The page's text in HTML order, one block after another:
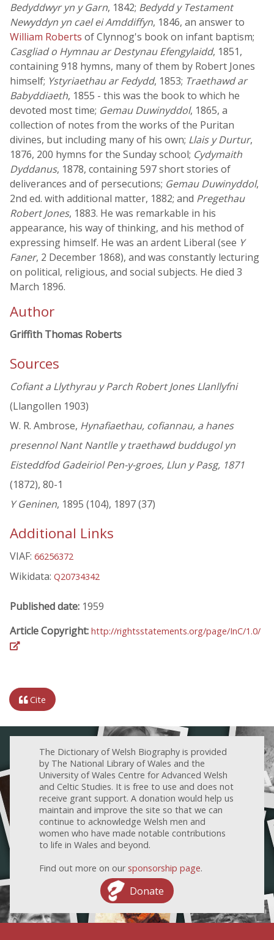
Bedyddwyr yn y Garn, 1842; Bedydd y Testament
Newyddyn yn cael ei Amddiffyn, 1846, an answer to
William Roberts of Clynnog's book on infant baptism;
Casgliad o Hymnau ar Destynau Efengylaidd, 1851,
containing 918 hymns, many of them by Robert Jones
himself; Ystyriaethau ar Fedydd, 1853; Traethawd ar
Babyddiaeth, 1855 - this was the book to which he
devoted most time; Gemau Duwinyddol, 1865, a
collection of notes from the works of the Puritan
divines, but including many of his own; Llais y Durtur,
1876, 200 hymns for the Sunday school; Cydymaith
Dyddanus, 1878, containing 597 short stories of
deliverances and of persecutions; Gemau Duwinyddol,
2nd ed. with additional matter, 1882; and Pregethau
Robert Jones, 1883. He was remarkable in his
appearance, his way of thinking, and his method of
expressing himself. He was an ardent Liberal (see Y
Faner, 2 December 1868), and was constantly lecturing
on political, religious, and social subjects. He died 3
March 1896.
Author
Griffith Thomas Roberts
Sources
Cofiant a Llythyrau y Parch Robert Jones Llanllyfni
(Llangollen 1903)
W. R. Ambrose, Hynafiaethau, cofiannau, a hanes
presennol Nant Nantlle y traethawd buddugol yn
Eisteddfod Gadeiriol Pen-y-groes, Llun y Pasg, 1871
(1872), 80-1
Y Geninen, 1895 (104), 1897 (37)
Additional Links
VIAF: 66256372
Wikidata: Q20734342
Published date: 1959
Article Copyright: http://rightsstatements.org/page/InC/1.0/
Cite
The Dictionary of Welsh Biography is provided
by The National Library of Wales and the
University of Wales Centre for Advanced Welsh
and Celtic Studies. It is free to use and does not
receive grant support. A donation would help us
maintain and improve the site so that we can
continue to acknowledge Welsh men and
women who have made notable contributions
to life in Wales and beyond.
Find out more on our sponsorship page.
Donate